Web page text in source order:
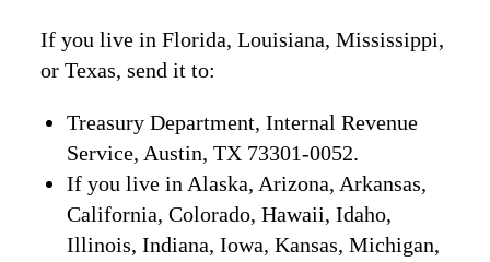
If you live in Florida, Louisiana, Mississippi,
or Texas, send it to:
Treasury Department, Internal Revenue
Service, Austin, TX 73301-0052.
If you live in Alaska, Arizona, Arkansas,
California, Colorado, Hawaii, Idaho,
Illinois, Indiana, Iowa, Kansas, Michigan,